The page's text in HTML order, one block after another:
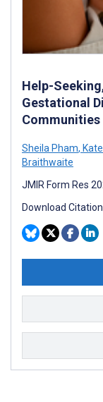
Help-
Gestational
Sheila Pham,
Braithwaite
JMIR Form Res
Download